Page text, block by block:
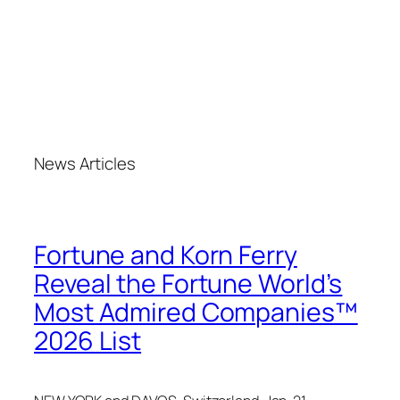
News Articles
Fortune and Korn Ferry
Reveal the Fortune World’s
Most Admired Companies™
2026 List